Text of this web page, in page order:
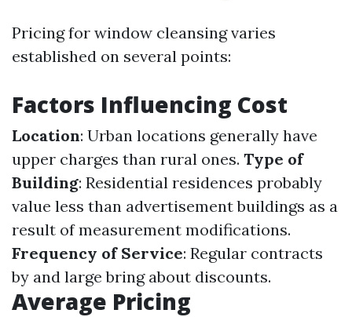
Pricing for window cleansing varies
established on several points:
Factors Influencing Cost
Location: Urban locations generally have
upper charges than rural ones. Type of
Building: Residential residences probably
value less than advertisement buildings as a
result of measurement modifications.
Frequency of Service: Regular contracts
by and large bring about discounts.
Average Pricing